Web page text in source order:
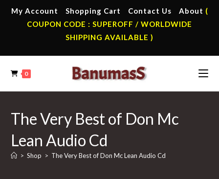
My Account Shopping Cart Contact Us About (
COUPON CODE : SUPEROFF / WORLDWIDE
SHIPPING AVAILABLE )
0
The Very Best of Don Mc
Lean Audio Cd
> Shop > The Very Best of Don Mc Lean Audio Cd